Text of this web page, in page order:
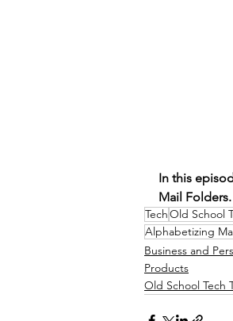
In this
Mail Folders.
TechOld School
Alphabetizing
Business and
Products
Old School Tech